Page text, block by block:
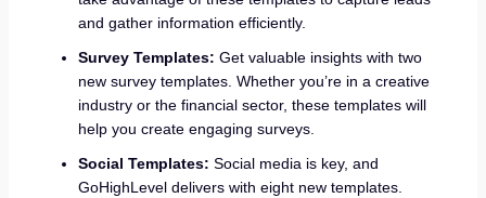
and gather information efficiently.
Survey Templates: Get valuable insights with two
new survey templates. Whether you’re in a creative
industry or the financial sector, these templates will
help you create engaging surveys.
Social Templates: Social media is key, and
GoHighLevel delivers with eight new templates.